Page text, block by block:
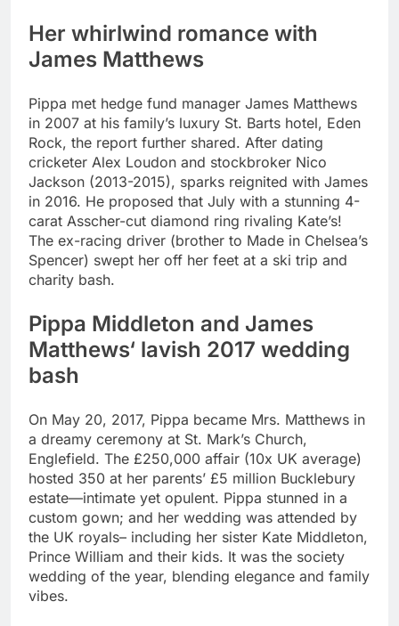
Her whirlwind romance with
James Matthews
Pippa met hedge fund manager James Matthews
in 2007 at his family’s luxury St. Barts hotel, Eden
Rock, the report further shared. After dating
cricketer Alex Loudon and stockbroker Nico
Jackson (2013-2015), sparks reignited with James
in 2016. He proposed that July with a stunning 4-
carat Asscher-cut diamond ring rivaling Kate’s!
The ex-racing driver (brother to Made in Chelsea’s
Spencer) swept her off her feet at a ski trip and
charity bash.
Pippa Middleton and James
Matthews‘ lavish 2017 wedding
bash
On May 20, 2017, Pippa became Mrs. Matthews in
a dreamy ceremony at St. Mark’s Church,
Englefield. The £250,000 affair (10x UK average)
hosted 350 at her parents’ £5 million Bucklebury
estate—intimate yet opulent. Pippa stunned in a
custom gown; and her wedding was attended by
the UK royals– including her sister Kate Middleton,
Prince William and their kids. It was the society
wedding of the year, blending elegance and family
vibes.